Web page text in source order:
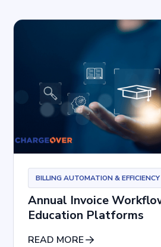
BILLING AUTOMATION & EFFICIENCY
Annual Invoice
Education Platforms
READ MORE